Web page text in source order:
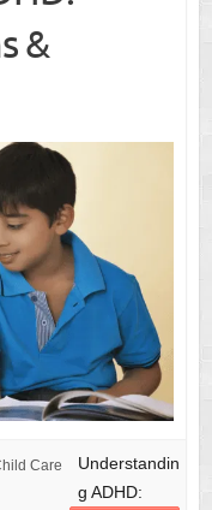
&
Care
Understandin
g ADHD: